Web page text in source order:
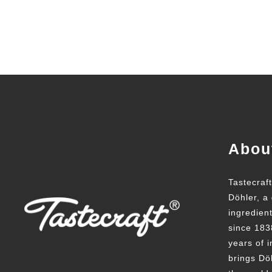
Döhler, a
since
years of
brings